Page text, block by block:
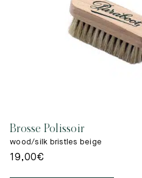
Brosse Polissoir
wood/silk bristles beige
19,00€